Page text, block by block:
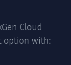
Cloud
option with: